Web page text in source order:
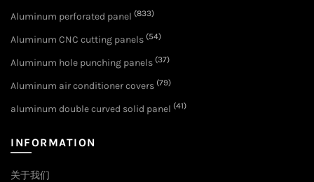
Aluminum perforated panel (833)
Aluminum CNC cutting panels (54)
Aluminum hole punching panels (37)
Aluminum air conditioner covers (79)
aluminum double curved solid panel (41)
INFORMATION
关于我们